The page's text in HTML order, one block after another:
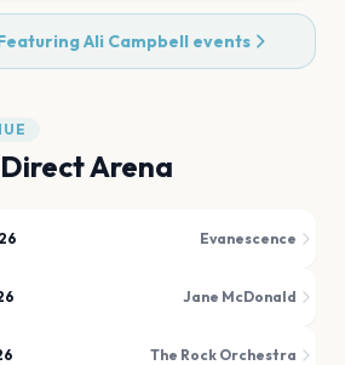
Ali Campbell events
Arena
Evanescence
Jane McDonald
The Rock Orchestra